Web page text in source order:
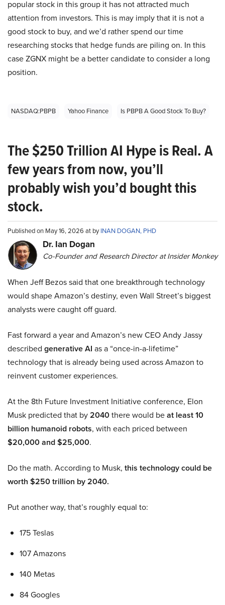
popular stock in this group it has not attracted much
attention from investors. This is may imply that it is not a
good stock to buy, and we’d rather spend our time
researching stocks that hedge funds are piling on. In this
case ZGNX might be a better candidate to consider a long
position.
NASDAQ:PBPB Yahoo Finance Is PBPB A Good Stock To Buy?
The $250 Trillion AI Hype is Real. A
few years from now, you’ll
probably wish you’d bought this
stock.
Published on May 16, 2026 at byINAN DOGAN, PHD
Dr. Ian Dogan
Co-Founder and Research Director at Insider Monkey
When Jeff Bezos said that one breakthrough technology
would shape Amazon’s destiny, even Wall Street’s biggest
analysts were caught off guard.
Fast forward a year and Amazon’s new CEO Andy Jassy
described generative AI as a “once-in-a-lifetime”
technology that is already being used across Amazon to
reinvent customer experiences.
At the 8th Future Investment Initiative conference, Elon
Musk predicted that by2040there would beat least 10
billion humanoid robots, with each priced between
$20,000 and $25,000.
Do the math. According to Musk, this technology could be
worth $250 trillion by 2040.
Put another way, that’s roughly equal to:
175 Teslas
107 Amazons
140 Metas
84 Googles